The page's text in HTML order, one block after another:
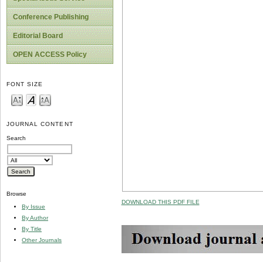
Conference Publishing
Editorial Board
OPEN ACCESS Policy
FONT SIZE
JOURNAL CONTENT
Search
Browse
By Issue
By Author
By Title
Other Journals
DOWNLOAD THIS PDF FILE